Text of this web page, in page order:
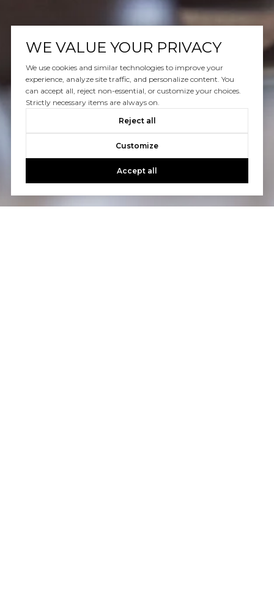
WORK WITH US
Schedule a Confidential Real Estate Consultation With
Us
WE VALUE YOUR PRIVACY
We use cookies and similar technologies to improve your
experience, analyze site traffic, and personalize content. You
can accept all, reject non-essential, or customize your choices.
Strictly necessary items are always on.
Reject all
Customize
Accept all